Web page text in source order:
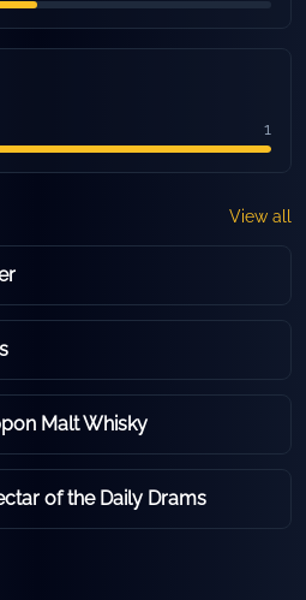
1
View all
Malt Whisky
of the Daily Drams